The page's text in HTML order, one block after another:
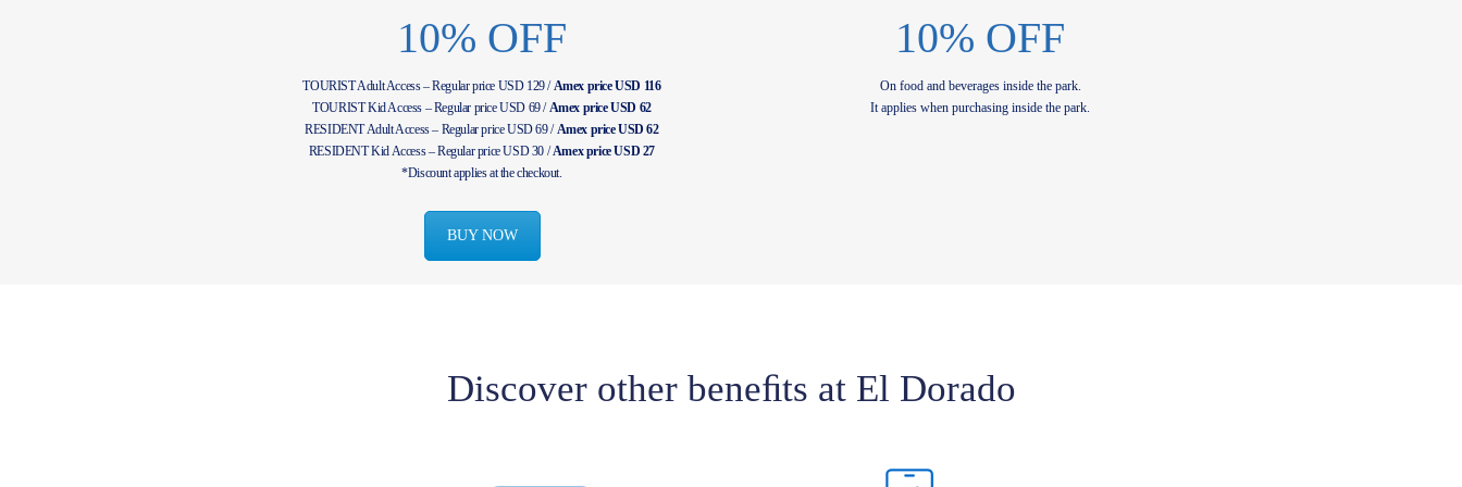
10% OFF
TOURIST Adult Access – Regular price USD 129 /Amex price USD 116
TOURIST Kid Access – Regular price USD 69 /Amex price USD 62
RESIDENT Adult Access – Regular price USD 69 /Amex price USD 62
RESIDENT Kid Access – Regular price USD 30 /Amex price USD 27
*Discount applies at the checkout.
BUY NOW
10% OFF
On food and beverages inside the park.
It applies when purchasing inside the park.
Discover other beneﬁts at El Dorado